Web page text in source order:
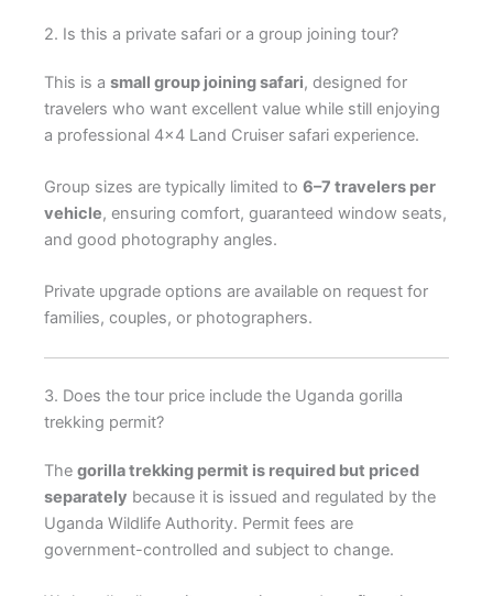
2. Is this a private safari or a group joining tour?
This is a small group joining safari, designed for
travelers who want excellent value while still enjoying
a professional 4×4 Land Cruiser safari experience.
Group sizes are typically limited to 6–7 travelers per
vehicle, ensuring comfort, guaranteed window seats,
and good photography angles.
Private upgrade options are available on request for
families, couples, or photographers.
3. Does the tour price include the Uganda gorilla
trekking permit?
The gorilla trekking permit is required but priced
separately because it is issued and regulated by the
Uganda Wildlife Authority. Permit fees are
government-controlled and subject to change.